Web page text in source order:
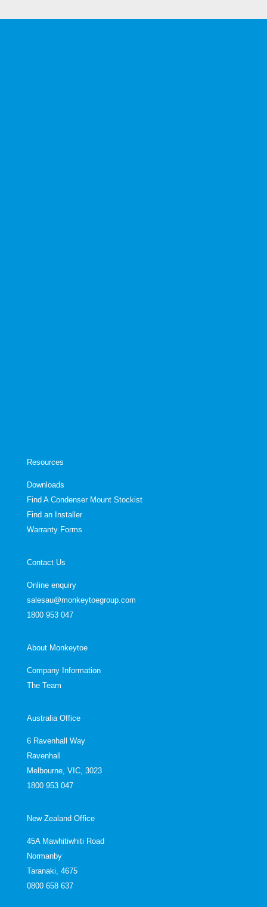
Resources
Downloads
Find A Condenser Mount Stockist
Find an Installer
Warranty Forms
Contact Us
Online enquiry
salesau@monkeytoegroup.com
1800 953 047
About Monkeytoe
Company Information
The Team
Australia Office
6 Ravenhall Way
Ravenhall
Melbourne, VIC, 3023
1800 953 047
New Zealand Office
45A Mawhitiwhiti Road
Normanby
Taranaki, 4675
0800 658 637